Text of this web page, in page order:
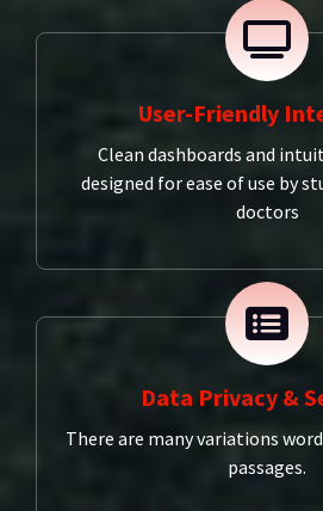
User-Friendly
Clean dashboards and
designed for ease of use by
doctors
Data Privacy &
There are many variations
passages.